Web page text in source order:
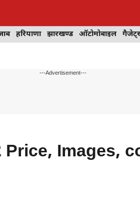
हरियाणा झारखण्ड ऑटोमोबाइल
---Advertisement---
Price, Images,